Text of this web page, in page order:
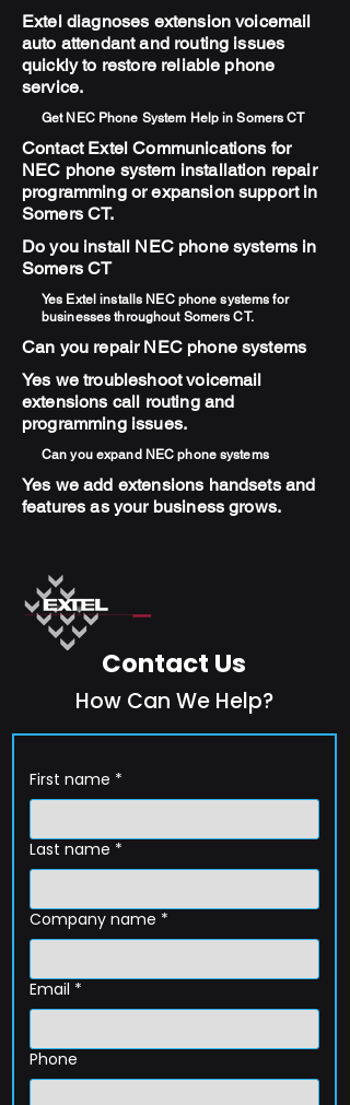
Extel diagnoses extension voicemail
auto attendant and routing issues
quickly to restore reliable phone
service.
Get NEC Phone System Help in Somers CT
Contact Extel Communications for
NEC phone system installation repair
programming or expansion support in
Somers CT.
Do you install NEC phone systems in
Somers CT
Yes Extel installs NEC phone systems for
businesses throughout Somers CT.
Can you repair NEC phone systems
Yes we troubleshoot voicemail
extensions call routing and
programming issues.
Can you expand NEC phone systems
Yes we add extensions handsets and
features as your business grows.
Contact Us
How Can We Help?
First name *
Last name *
Company name *
Email *
Phone